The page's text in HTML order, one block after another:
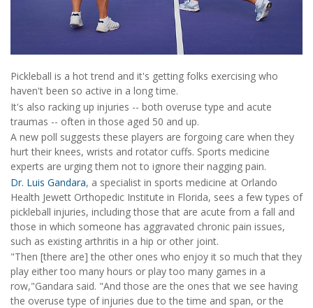
Pickleball is a hot trend and it's getting folks exercising who
haven't been so active in a long time.
It's also racking up injuries -- both overuse type and acute
traumas -- often in those aged 50 and up.
A new poll suggests these players are forgoing care when they
hurt their knees, wrists and rotator cuffs. Sports medicine
experts are urging them not to ignore their nagging pain.
Dr. Luis Gandara, a specialist in sports medicine at Orlando
Health Jewett Orthopedic Institute in Florida, sees a few types of
pickleball injuries, including those that are acute from a fall and
those in which someone has aggravated chronic pain issues,
such as existing arthritis in a hip or other joint.
"Then [there are] the other ones who enjoy it so much that they
play either too many hours or play too many games in a
row,"Gandara said. "And those are the ones that we see having
the overuse type of injuries due to the time and span, or the